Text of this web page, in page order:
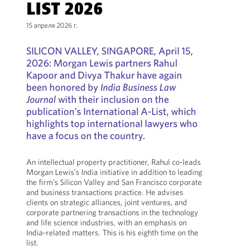
LIST 2026
15 апреля 2026 г.
SILICON VALLEY, SINGAPORE, April 15,
2026: Morgan Lewis partners Rahul
Kapoor and Divya Thakur have again
been honored by India Business Law
Journalwith their inclusion on the
publication’s International A-List, which
highlights top international lawyers who
have a focus on the country.
An intellectual property practitioner, Rahul co-leads
Morgan Lewis’s India initiative in addition to leading
the firm’s Silicon Valley and San Francisco corporate
and business transactions practice. He advises
clients on strategic alliances, joint ventures, and
corporate partnering transactions in the technology
and life science industries, with an emphasis on
India-related matters. This is his eighth time on the
list.